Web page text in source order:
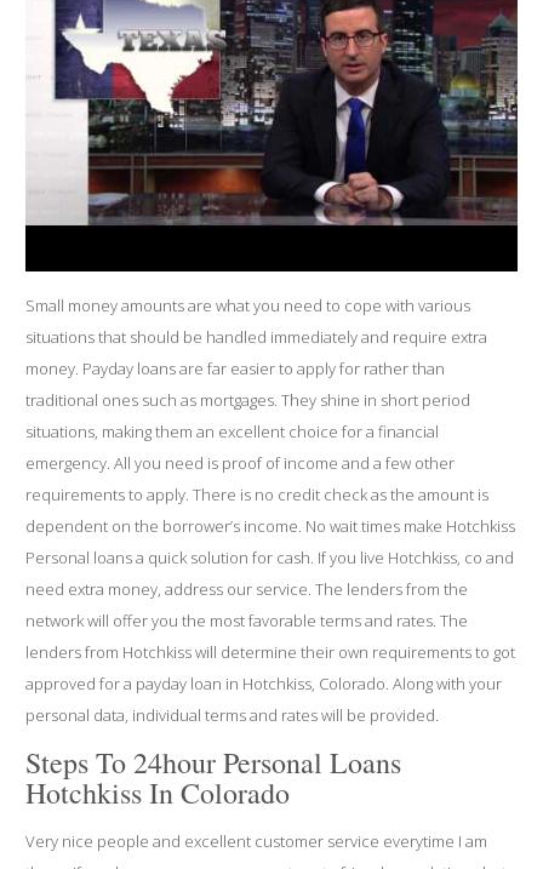
Small money amounts are what you need to cope with various
situations that should be handled immediately and require extra
money. Payday loans are far easier to apply for rather than
traditional ones such as mortgages. They shine in short period
situations, making them an excellent choice for a financial
emergency. All you need is proof of income and a few other
requirements to apply. There is no credit check as the amount is
dependent on the borrower’s income. No wait times make Hotchkiss
Personal loans a quick solution for cash. If you live Hotchkiss, co and
need extra money, address our service. The lenders from the
network will offer you the most favorable terms and rates. The
lenders from Hotchkiss will determine their own requirements to got
approved for a payday loan in Hotchkiss, Colorado. Along with your
personal data, individual terms and rates will be provided.
Steps To 24hour Personal Loans
Hotchkiss In Colorado
Very nice people and excellent customer service everytime I am